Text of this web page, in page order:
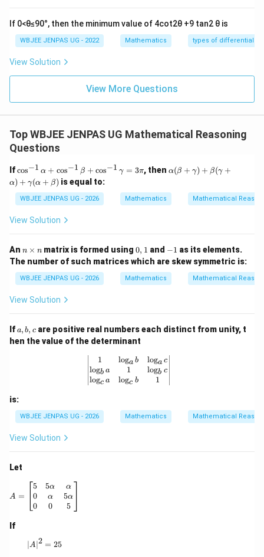
Substitute:
XP \cdot XQ = \frac{7}{3} -
7 6 3 +
= \frac{7}{3} -
=
3
−
3
+ 3
= \frac{-11 - \sqrt{3}}{3} +
Taking magnitude form gives:
\frac{4(2+\sqrt{3})}{3}
2 + 3)
If 0<θ≤90°, then the minimum value of 4cot2θ +9 tan2 θ is
WBJEE JENPAS UG - 2022 Mathematics types of differential
View Solution
View More Questions
Top WBJEE JENPAS UG Mathematical Reasoning
Questions
If\c
os
{-
1}
lp
\c
os
^
{-
\b
+
\c
m
m
a
3
cos−1 α + cos−1 β + cos−1 γ = 3π, then\al
ph
(\b
eta
a)
+
\b
eta
\al
+
ma
a+
\b
α(β + γ) + β(γ +
α) + γ(α + β) is equal to:
WBJEE JENPAS UG - 2026 Mathematics Mathematical
View Solution
An n
\t
i
m
es
n × n matrix is formed using0,
1
0, 1 and -
1
−1 as its elements.
The number of such matrices which are skew symmetric is:
WBJEE JENPAS UG - 2026 Mathematics Mathematical
View Solution
Ifa,
b,
c
a, b, care positive real numbers each distinct from unity, t
hen the value of the determinant
\begin{vmatrix} 1 & \log_a b &
1
logb a
logc a
loga b
1
logc b
loga c
logb c
1
is:
WBJEE JENPAS UG - 2026 Mathematics Mathematical
View Solution
Let
A = \begin{bmatrix} 5 & 5\alpha & \alpha \\ 0 & \alpha
A =
5
0
0
5α
α
0
α
5α
5
If
|A|^2 = 25
∣A∣2 = 25